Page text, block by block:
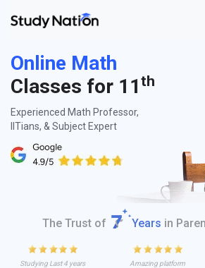
Online Math
Classes for 11 th
Experienced Math Professor,
IITians, & Subject Expert
The Trust of Years in
Studying Last 4 years Amazing platform